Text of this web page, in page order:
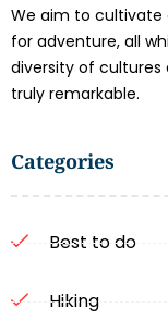
We aim to cultivate
for adventure, all
diversity of cultures
truly remarkable.
Categories
Best to do
Hiking